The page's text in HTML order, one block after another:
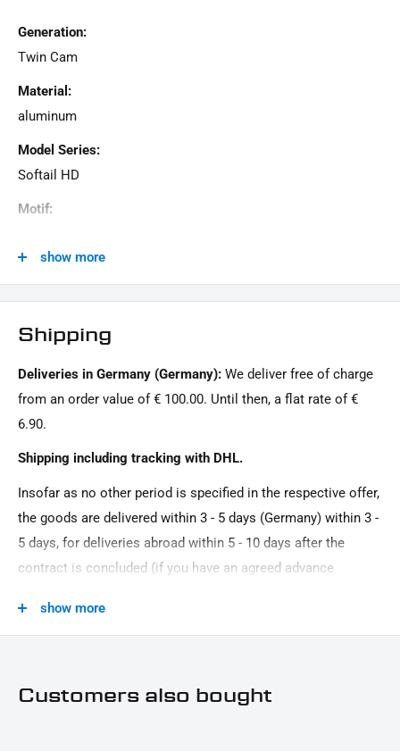
Generation:
Twin Cam
Material:
aluminum
Model Series:
Softail HD
Motif:
Product Type:
show more
Shipping
Deliveries in Germany (Germany): We deliver free of charge
from an order value of € 100.00. Until then, a flat rate of €
6.90.
Shipping including tracking with DHL.
Insofar as no other period is specified in the respective offer,
the goods are delivered within 3 - 5 days (Germany) within 3 -
5 days, for deliveries abroad within 5 - 10 days after the
contract is concluded (if you have an agreed advance
public holidays.
show more
Customers also bought